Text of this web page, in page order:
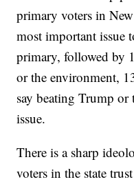
primary voters in
most important issue
primary, followed by
or the environment,
say beating Trump
issue.
There is a sharp
voters in the state